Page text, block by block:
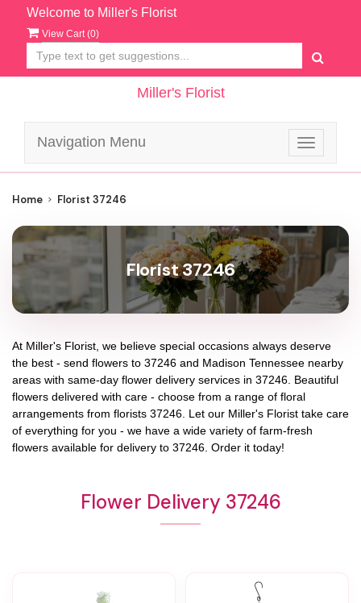
Welcome to Miller's Florist
View Cart (0)
Miller's Florist
Toggle
Navigation Menu
Home Florist 37246
Florist 37246
At Miller's Florist , we believe special occasions always deserve
the best - send flowers to 37246 and Madison Tennessee nearby
areas with same-day flower delivery services in 37246. Beautiful
flowers delivered with care - choose from a range of floral
arrangements from florists 37246 . Let our Miller's Florist take care
of everything for you - we have a wide variety of farm-fresh
flowers available for delivery to 37246 . Order it today!
Flower Delivery 37246